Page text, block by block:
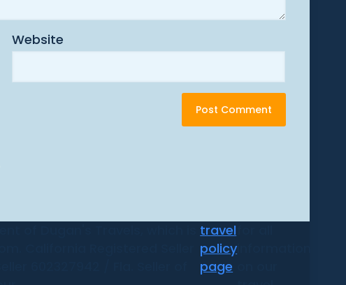
Website
travel
policy
page